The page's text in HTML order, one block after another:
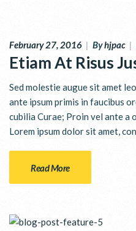
February 27, 2016 | Byhjpac |
Etiam At Risus
Sed molestie augue sit amet
ante ipsum primis in faucibus
cubilia Curae; Proin vel ante a
Lorem ipsum dolor sit amet,
Read More